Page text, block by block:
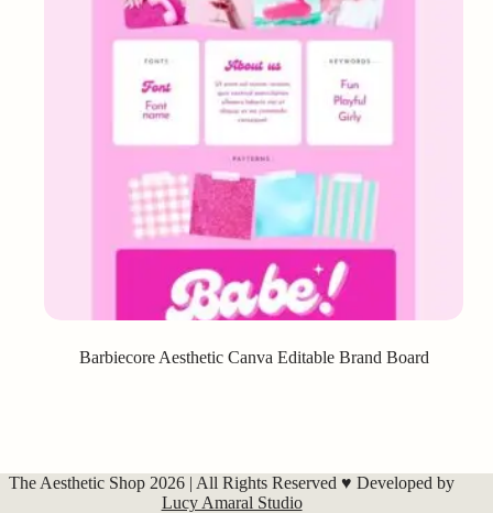
Barbiecore Aesthetic Canva Editable Brand Board
The Aesthetic Shop 2026 | All Rights Reserved ♥ Developed by
Lucy Amaral Studio